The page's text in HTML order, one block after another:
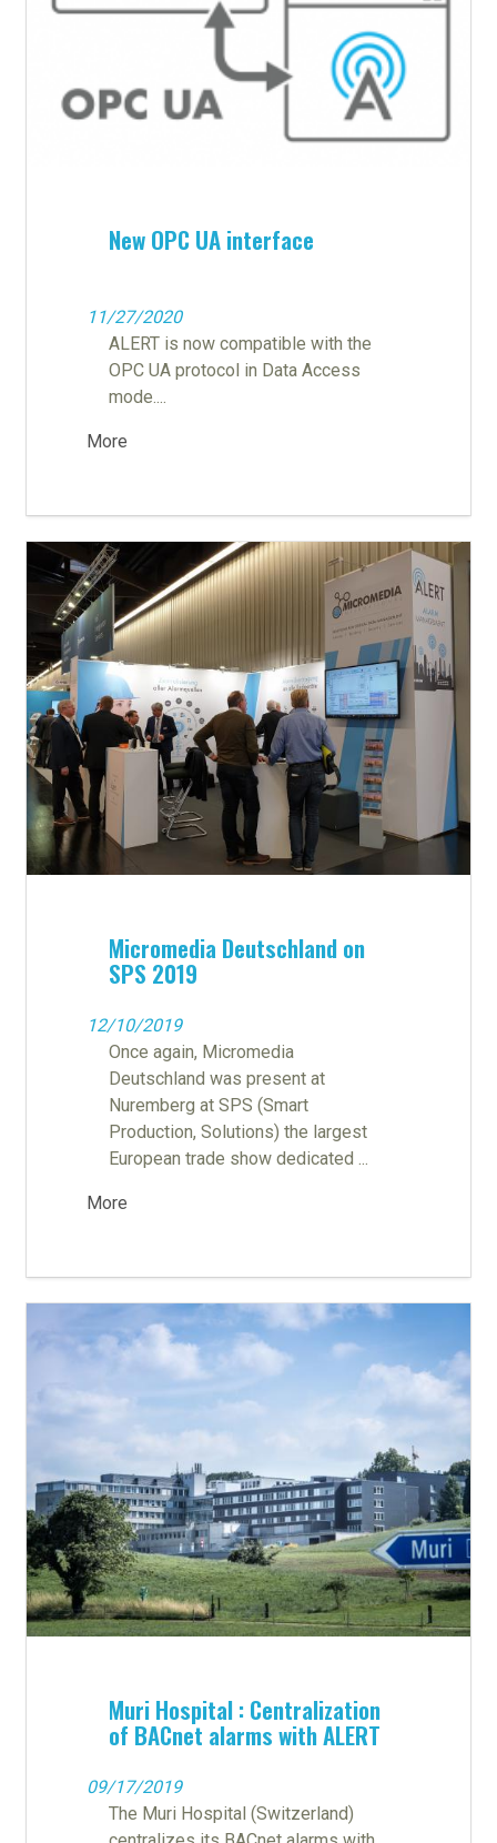
New OPC UA interface
11/27/2020
ALERT is now compatible with the
OPC UA protocol in Data Access
mode....
More
Micromedia Deutschland on
SPS 2019
12/10/2019
Once again, Micromedia
Deutschland was present at
Nuremberg at SPS (Smart
Production, Solutions) the largest
European trade show dedicated ...
More
Muri Hospital : Centralization
of BACnet alarms with ALERT
09/17/2019
The Muri Hospital (Switzerland)